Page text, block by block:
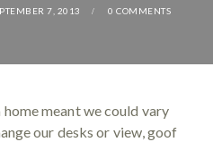
7, 2013 0 COMMENTS
meant we could vary
our desks or view, goof